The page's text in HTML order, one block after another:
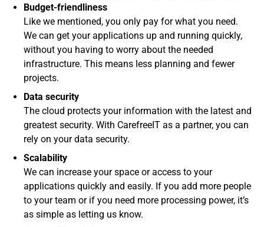
Budget-friendliness
Like we mentioned, you only pay for what you need.
We can get your applications up and running quickly,
without you having to worry about the needed
infrastructure. This means less planning and fewer
projects.
Data security
The cloud protects your information with the latest and
greatest security. With CarefreeIT as a partner, you can
rely on your data security.
Scalability
We can increase your space or access to your
applications quickly and easily. If you add more people
to your team or if you need more processing power, it’s
as simple as letting us know.